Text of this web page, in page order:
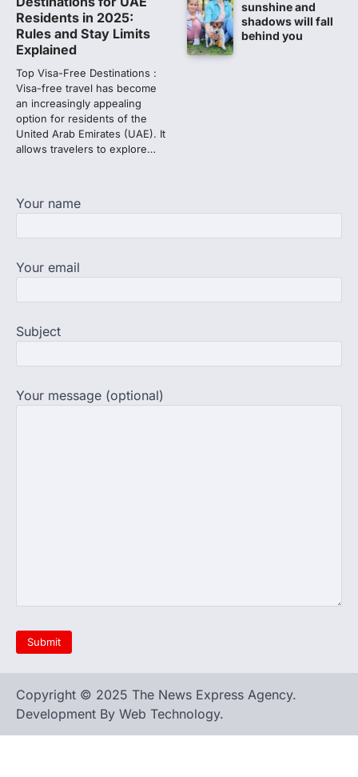
3
discrepancy in NEET result
Fresh questions are being raised over the
NEET UG 2026 re-exam results after
multiple candidates…
4
NEET protest: Sonam Wangchuk
completes 18 days of hunger
strike as health deteriorates
5
BAMS path for Sanskrit students
Residents in 2025:
Rules and Stay Limits
Explained
Top Visa-Free Destinations :
Visa-free travel has become
an increasingly appealing
option for residents of the
United Arab Emirates (UAE). It
allows travelers to explore…
sunshine and
shadows will fall
behind you
Your name
Your email
Subject
Your message (optional)
Copyright © 2025 The News Express Agency.
Development By Web Technology.